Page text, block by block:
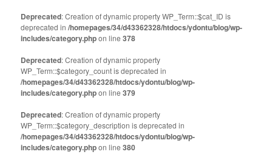
(Opens
in
new
window)
(Opens
in
new
window)
Deprecated: Creation of dynamic property WP_Term::$cat_ID is
deprecated in/homepages/34/d43362328/htdocs/ydontu/blog/wp-
includes/category.phpon line378
Deprecated: Creation of dynamic property
WP_Term::$category_count is deprecated in
/homepages/34/d43362328/htdocs/ydontu/blog/wp-
includes/category.phpon line379
Deprecated: Creation of dynamic property
WP_Term::$category_description is deprecated in
/homepages/34/d43362328/htdocs/ydontu/blog/wp-
includes/category.phpon line380